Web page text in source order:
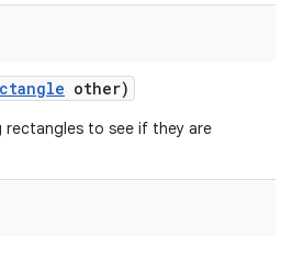
other)
rectangles to see if they are